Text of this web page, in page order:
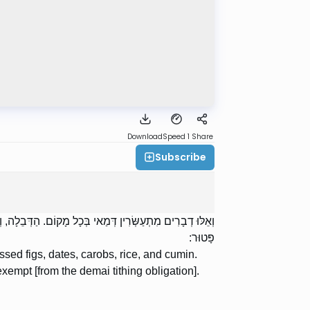
DownloadSpeed 1 Share
Subscribe
וְאֵלּוּ דְבָרִים מִתְעַשְּׂרִין דְּמַאי בְּכָל מָקוֹם.
פָּטוּר:
figs, dates, carobs, rice, and cumin.
[from the demai tithing obligation].